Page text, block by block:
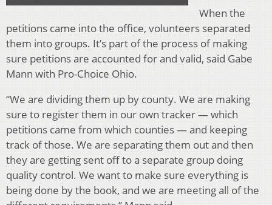
When the
petitions came into the office, volunteers separated
them into groups. It’s part of the process of making
sure petitions are accounted for and valid, said Gabe
Mann with Pro-Choice Ohio.
“We are dividing them up by county. We are making
sure to register them in our own tracker — which
petitions came from which counties — and keeping
track of those. We are separating them out and then
they are getting sent off to a separate group doing
quality control. We want to make sure everything is
being done by the book, and we are meeting all of the